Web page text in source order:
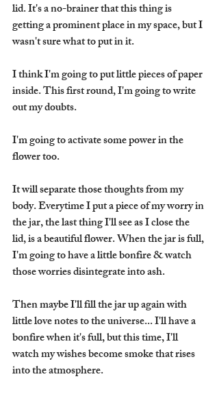
lid. It's a no-brainer that this thing is
getting a prominent place in my space, but I
wasn't sure what to put in it.
I think I'm going to put little pieces of paper
inside. This first round, I'm going to write
out my doubts.
I'm going to activate some power in the
flower too.
It will separate those thoughts from my
body. Everytime I put a piece of my worry in
the jar, the last thing I'll see as I close the
lid, is a beautiful flower. When the jar is full,
I'm going to have a little bonfire & watch
those worries disintegrate into ash.
Then maybe I'll fill the jar up again with
little love notes to the universe... I'll have a
bonfire when it's full, but this time, I'll
watch my wishes become smoke that rises
into the atmosphere.